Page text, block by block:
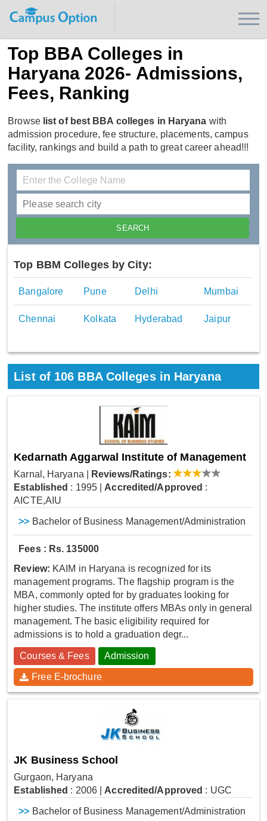
Top BBA Colleges in
Haryana 2026- Admissions,
Fees, Ranking
Browse list of best BBA colleges in Haryana with
admission procedure, fee structure, placements, campus
facility, rankings and build a path to great career ahead!!!
Top BBM Colleges by City:
Bangalore Pune Delhi Mumbai
Chennai Kolkata Hyderabad Jaipur
List of106 BBA Colleges in Haryana
Kedarnath Aggarwal Institute of Management
Karnal, Haryana
Reviews/Ratings:
Established : 1995 Accredited/Approved :
AICTE,AIU
>> Bachelor of Business Management/Administration
Fees : Rs. 135000
Review: KAIM in Haryana is recognized for its
management programs. The flagship program is the
MBA, commonly opted for by graduates looking for
higher studies. The institute offers MBAs only in general
management. The basic eligibility required for
admissions is to hold a graduation degr...
Courses & Fees Admission
Free E-brochure
JK Business School
Gurgaon, Haryana
Established : 2006 Accredited/Approved : UGC
>> Bachelor of Business Management/Administration